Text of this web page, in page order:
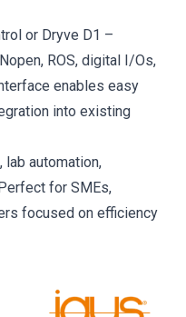
or Dryve D1 –
ROS, digital I/Os,
enables easy
into existing
lab automation,
for SMEs,
focused on efficiency